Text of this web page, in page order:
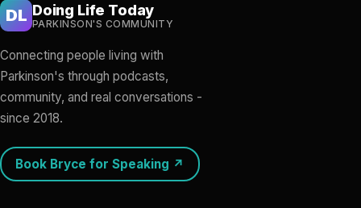
DL Doing Life Today
PARKINSON'S COMMUNITY
Connecting people living with
Parkinson's through podcasts,
community, and real conversations -
since 2018.
Book Bryce for Speaking ↗